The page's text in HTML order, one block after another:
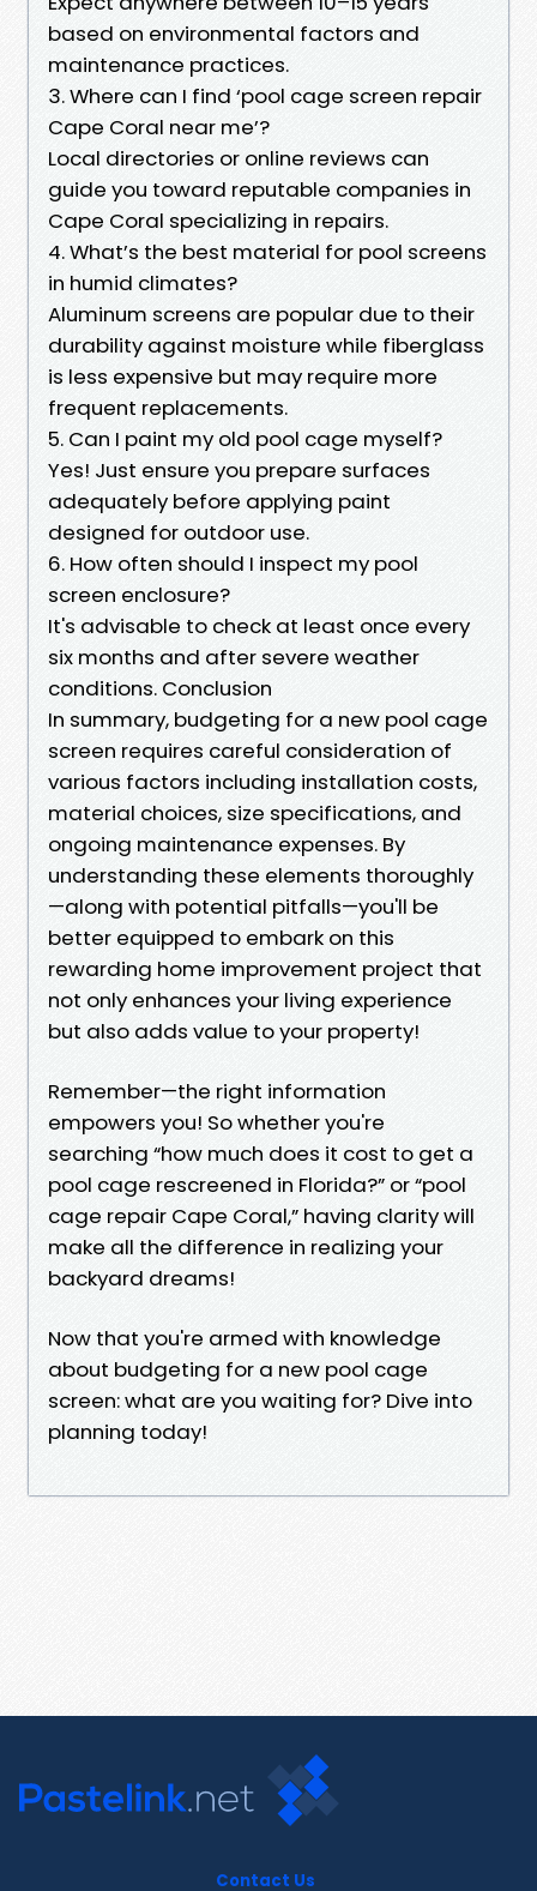
based on environmental factors and
maintenance practices.
3. Where can I find ‘pool cage screen repair
Cape Coral near me’?
Local directories or online reviews can
guide you toward reputable companies in
Cape Coral specializing in repairs.
4. What’s the best material for pool screens
in humid climates?
Aluminum screens are popular due to their
durability against moisture while fiberglass
is less expensive but may require more
frequent replacements.
5. Can I paint my old pool cage myself?
Yes! Just ensure you prepare surfaces
adequately before applying paint
designed for outdoor use.
6. How often should I inspect my pool
screen enclosure?
It's advisable to check at least once every
six months and after severe weather
conditions. Conclusion
In summary, budgeting for a new pool cage
screen requires careful consideration of
various factors including installation costs,
material choices, size specifications, and
ongoing maintenance expenses. By
understanding these elements thoroughly
—along with potential pitfalls—you'll be
better equipped to embark on this
rewarding home improvement project that
not only enhances your living experience
but also adds value to your property!
Remember—the right information
empowers you! So whether you're
searching “how much does it cost to get a
pool cage rescreened in Florida?” or “pool
cage repair Cape Coral,” having clarity will
make all the difference in realizing your
backyard dreams!
Now that you're armed with knowledge
about budgeting for a new pool cage
screen: what are you waiting for? Dive into
planning today!
Contact Us